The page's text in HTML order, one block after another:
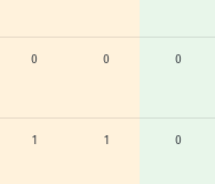
0 0 0
1 1 0